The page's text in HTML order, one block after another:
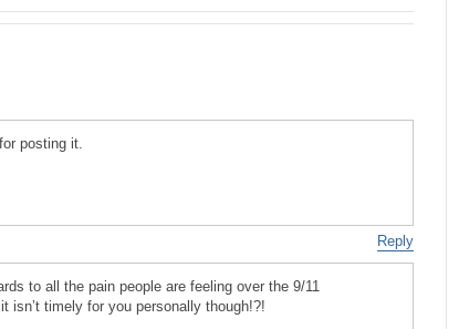
posting it.
Reply
to all the pain people are feeling over the 9/11
isn’t timely for you personally though!?!